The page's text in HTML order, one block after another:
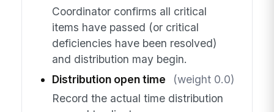
Coordinator confirms all critical
items have passed (or critical
deficiencies have been resolved)
and distribution may begin.
Distribution open time
(weight 0.0)
Record the actual time distribution